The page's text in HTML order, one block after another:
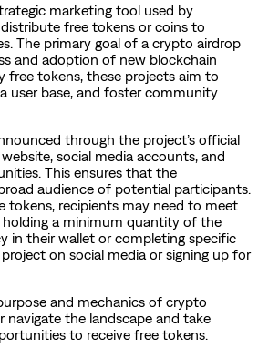
marketing tool used by
free tokens or coins to
The primary goal of a crypto airdrop
and adoption of new blockchain
free tokens, these projects aim to
user base, and foster community
through the project’s official
social media accounts, and
This ensures that the
audience of potential participants.
tokens, recipients may need to meet
holding a minimum quantity of the
in their wallet or completing specific
on social media or signing up for
and mechanics of crypto
navigate the landscape and take
to receive free tokens.